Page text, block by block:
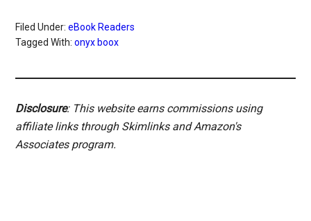
Filed Under:eBook Readers
Tagged With:onyx boox
Disclosure: This website earns commissions using
affiliate links through Skimlinks and Amazon's
Associates program.